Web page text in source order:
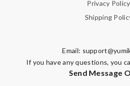
Privacy Policy
Shipping
Email:
If you have any questions, you
Send Message